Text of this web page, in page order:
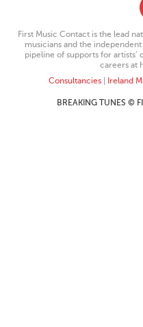
First Music Contact is the lead
musicians and the
pipeline of supports for
careers at
Consultancies| Ireland
BREAKING TUNES ©